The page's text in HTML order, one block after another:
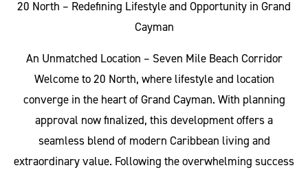
20 North – Redefining Lifestyle and Opportunity in Grand
Cayman
An Unmatched Location – Seven Mile Beach Corridor
Welcome to 20 North, where lifestyle and location
converge in the heart of Grand Cayman. With planning
approval now finalized, this development offers a
seamless blend of modern Caribbean living and
extraordinary value. Following the overwhelming success